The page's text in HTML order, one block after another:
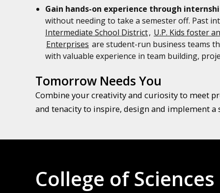
Gain hands-on experience through
without needing to take a semester off. Past
Intermediate School District, U.P. Kids foster
Enterprises are student-run business teams
with valuable experience in team building,
Tomorrow Needs You
Combine your creativity and curiosity to meet
and tenacity to inspire, design and implement
College of